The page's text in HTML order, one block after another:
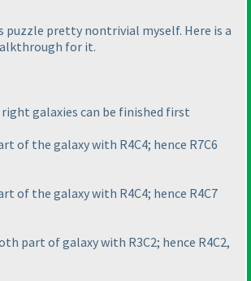
puzzle pretty nontrivial myself. Here is a
for it.
galaxies can be finished first
of the galaxy with R4C4; hence R7C6
of the galaxy with R4C4; hence R4C7
part of galaxy with R3C2; hence R4C2,